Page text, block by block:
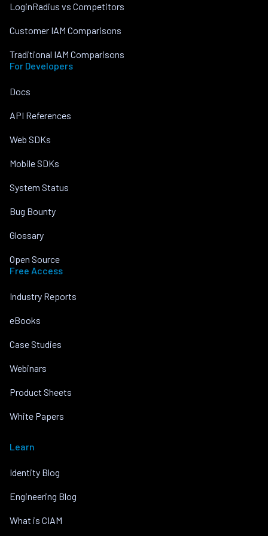
LoginRadius vs Competitors
Customer IAM Comparisons
Traditional IAM Comparisons
For Developers
Docs
API References
Web SDKs
Mobile SDKs
System Status
Bug Bounty
Glossary
Open Source
Free Access
Industry Reports
eBooks
Case Studies
Webinars
Product Sheets
White Papers
Learn
Identity Blog
Engineering Blog
What is CIAM